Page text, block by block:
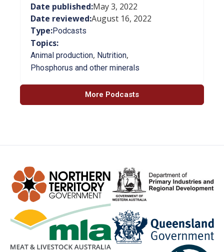
Date published:May 3, 2022
Date reviewed:August 16, 2022
Type:Podcasts
Topics:
Animal production, Nutrition,
Phosphorus and other minerals
More Podcasts